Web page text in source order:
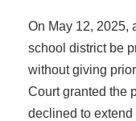
On May 12, 2025,
school district be
without giving
Court granted the
declined to